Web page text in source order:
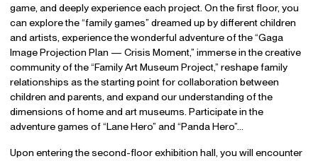
game, and deeply experience each project. On the first floor, you
can explore the “family games” dreamed up by different children
and artists, experience the wonderful adventure of the “Gaga
Image Projection Plan — Crisis Moment,” immerse in the creative
community of the “Family Art Museum Project,” reshape family
relationships as the starting point for collaboration between
children and parents, and expand our understanding of the
dimensions of home and art museums. Participate in the
adventure games of “Lane Hero” and “Panda Hero”…
Upon entering the second-floor exhibition hall, you will encounter